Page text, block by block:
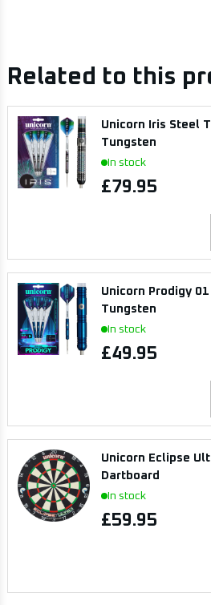
Related to this
Unicorn Iris Steel
Tungsten
In stock
£79.95
Unicorn Prodigy
Tungsten
In stock
£49.95
Unicorn Eclipse
Dartboard
In stock
£59.95